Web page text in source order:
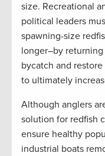
size. Recreational
political leaders
spawning-size
longer–by
bycatch and
to ultimately
Although anglers
solution for redfish
ensure healthy
industrial boats